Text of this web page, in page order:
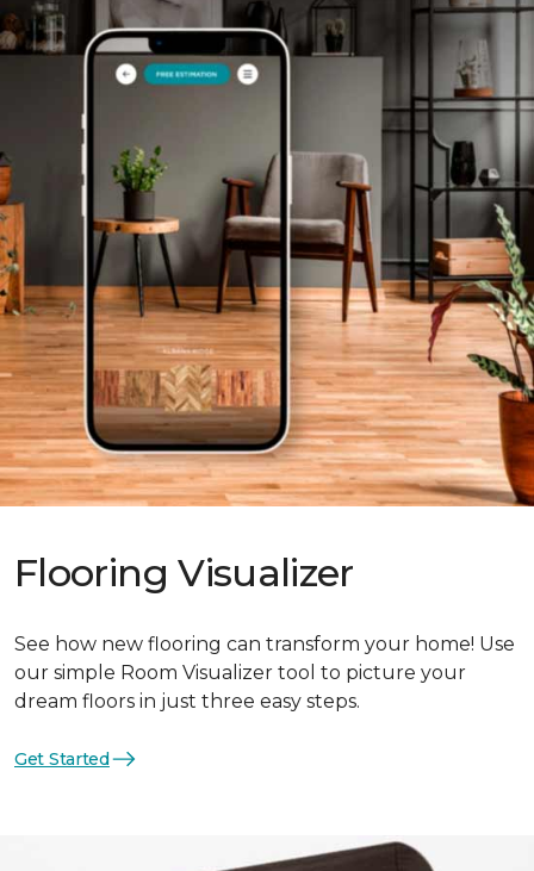
Flooring Visualizer
See how new flooring can transform your home! Use
our simple Room Visualizer tool to picture your
dream floors in just three easy steps.
Get Started